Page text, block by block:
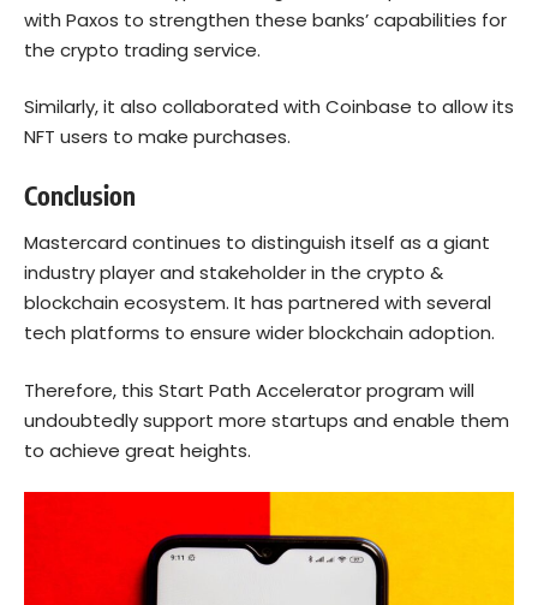
with Paxos to strengthen these banks’ capabilities for
the crypto trading service.
Similarly, it also collaborated with Coinbase to allow its
NFT users to make purchases.
Conclusion
Mastercard continues to distinguish itself as a giant
industry player and stakeholder in the crypto &
blockchain ecosystem. It has partnered with several
tech platforms to ensure wider blockchain adoption.
Therefore, this Start Path Accelerator program will
undoubtedly support more startups and enable them
to achieve great heights.